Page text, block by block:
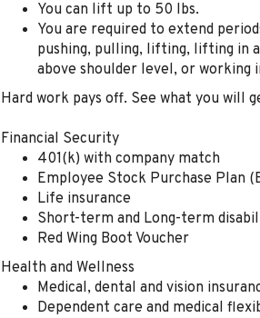
You can lift up to 50 lbs.
You are required to extend
pushing, pulling, lifting, lifting in
above shoulder level, or working
Hard work pays off. See what you will
Financial Security
401(k) with company match
Employee Stock Purchase Plan
Life insurance
Short-term and Long-term
Red Wing Boot Voucher
Health and Wellness
Medical, dental and vision
Dependent care and medical